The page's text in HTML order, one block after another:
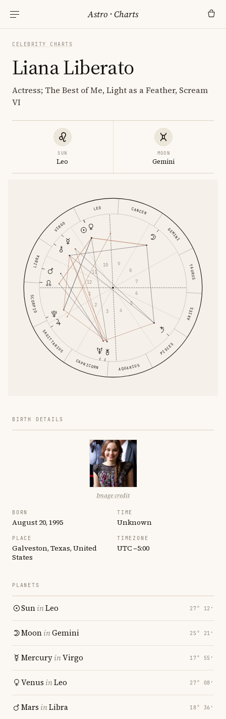
Astro ·Charts
CELEBRITY CHARTS
Liana Liberato
Actress; The Best of Me, Light as a Feather, Scream
VI
SUN
Leo
MOON
Gemini
ARIES
TAURUS
GEMINI
CANCER
LEO
VIRGO
LIBRA
SCORPIO
SAGITTARIUS
CAPRICORN AQUARIUS
PISCES
1
2
3 4
5
6
7
8
9
10
11
12
BIRTH DETAILS
Image credit
BORN
August 20, 1995
TIME
Unknown
PLACE
Galveston, Texas, United
States
TIMEZONE
UTC −5:00
PLANETS
SuninLeo 27° 12′
MooninGemini 25° 21′
MercuryinVirgo 17° 55′
Venus inLeo 27° 08′
Mars inLibra 18° 36′